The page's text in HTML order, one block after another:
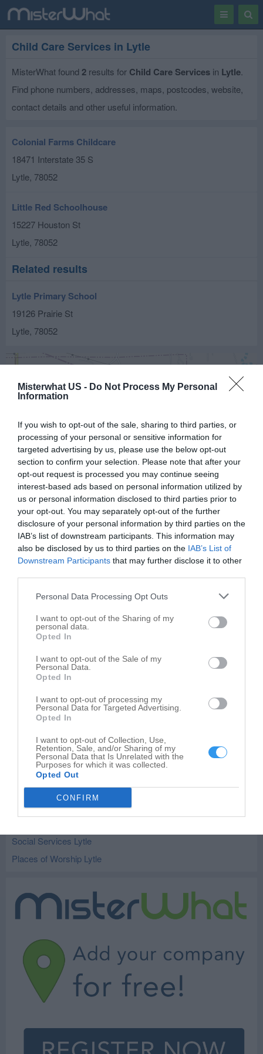
Misterwhat US - Do Not Process My Personal
Information
If you wish to opt-out of the sale, sharing to third parties, or
processing of your personal or sensitive information for
targeted advertising by us, please use the below opt-out
section to confirm your selection. Please note that after your
opt-out request is processed you may continue seeing
interest-based ads based on personal information utilized by
us or personal information disclosed to third parties prior to
your opt-out. You may separately opt-out of the further
disclosure of your personal information by third parties on the
IAB’s list of downstream participants. This information may
also be disclosed by us to third parties on the IAB’s List of
Downstream Participants that may further disclose it to other
Personal Data Processing Opt Outs
I want to opt-out of the Sharing of my
personal data.
Opted In
I want to opt-out of the Sale of my
Personal Data.
Opted In
I want to opt-out of processing my
Personal Data for Targeted Advertising.
Opted In
I want to opt-out of Collection, Use,
Retention, Sale, and/or Sharing of my
Personal Data that Is Unrelated with the
Purposes for which it was collected.
Opted Out
CONFIRM
Toggle
Child Care Services in Lytle
MisterWhat found 2 results for Child Care Services in Lytle.
Find phone numbers, addresses, maps, postcodes, website,
contact details and other useful information.
Colonial Farms Childcare
18471 Interstate 35 S
Lytle, 78052
Little Red Schoolhouse
15227 Houston St
Lytle, 78052
Related results
Lytle Primary School
19126 Prairie St
Lytle, 78052
Leaflet | © OpenStreetMapcontributors
Child Care Services in nearby localities
Child Care Services Helotes
Child Care Services San Antonio
Child Care Services Somerset
Child Care Services Pearsall
Child Care Services Castroville
Child Care Services Devine
Related Categories
Day Care Center Lytle
Kindergarten and Preschools Lytle
Social Services Lytle
Places of Worship Lytle